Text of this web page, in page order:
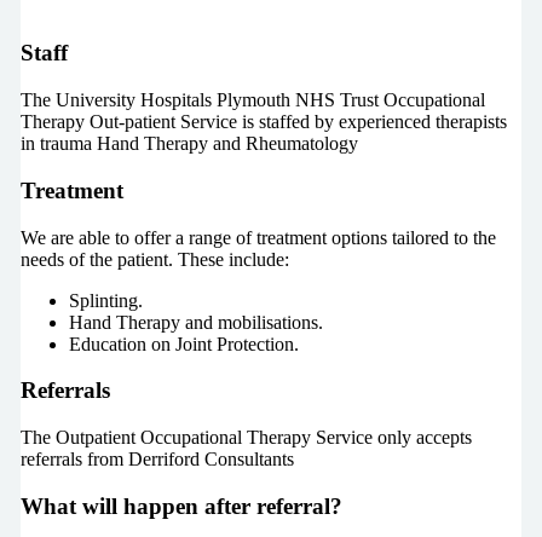
Staff
The University Hospitals Plymouth NHS Trust Occupational
Therapy Out-patient Service is staffed by experienced therapists
in trauma Hand Therapy and Rheumatology
Treatment
We are able to offer a range of treatment options tailored to the
needs of the patient. These include:
Splinting.
Hand Therapy and mobilisations.
Education on Joint Protection.
Referrals
The Outpatient Occupational Therapy Service only accepts
referrals from Derriford Consultants
What will happen after referral?